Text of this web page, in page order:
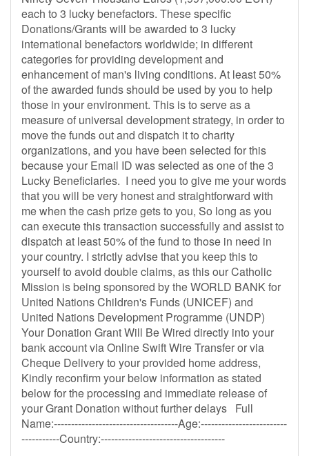
each to 3 lucky benefactors. These specific
Donations/Grants will be awarded to 3 lucky
international benefactors worldwide; in different
categories for providing development and
enhancement of man's living conditions. At least 50%
of the awarded funds should be used by you to help
those in your environment. This is to serve as a
measure of universal development strategy, in order to
move the funds out and dispatch it to charity
organizations, and you have been selected for this
because your Email ID was selected as one of the 3
Lucky Beneficiaries. I need you to give me your words
that you will be very honest and straightforward with
me when the cash prize gets to you, So long as you
can execute this transaction successfully and assist to
dispatch at least 50% of the fund to those in need in
your country. I strictly advise that you keep this to
yourself to avoid double claims, as this our Catholic
Mission is being sponsored by the WORLD BANK for
United Nations Children's Funds (UNICEF) and
United Nations Development Programme (UNDP)
Your Donation Grant Will Be Wired directly into your
bank account via Online Swift Wire Transfer or via
Cheque Delivery to your provided home address,
Kindly reconfirm your below information as stated
below for the processing and immediate release of
your Grant Donation without further delays Full
Name:------------------------------------Age:-------------------------
-----------Country:------------------------------------